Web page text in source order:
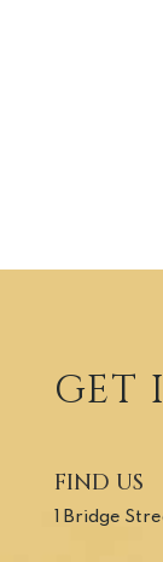
GET
FIND US
1 Bridge